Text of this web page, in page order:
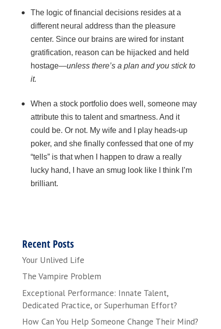
The logic of financial decisions resides at a
different neural address than the pleasure
center. Since our brains are wired for instant
gratification, reason can be hijacked and held
hostage—unless there’s a plan and you stick to
it.
When a stock portfolio does well, someone may
attribute this to talent and smartness. And it
could be. Or not. My wife and I play heads-up
poker, and she finally confessed that one of my
“tells” is that when I happen to draw a really
lucky hand, I have an smug look like I think I’m
brilliant.
Recent Posts
Your Unlived Life
The Vampire Problem
Exceptional Performance: Innate Talent,
Dedicated Practice, or Superhuman Effort?
How Can You Help Someone Change Their Mind?